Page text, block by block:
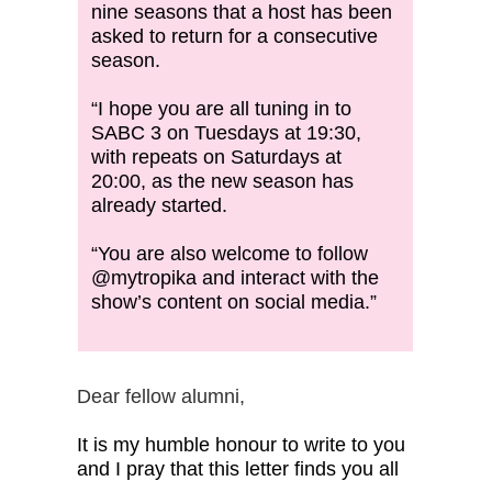
nine seasons that a host has been
asked to return for a consecutive
season.
“I hope you are all tuning in to
SABC 3 on Tuesdays at 19:30,
with repeats on Saturdays at
20:00, as the new season has
already started.
“You are also welcome to follow
@mytropika and interact with the
show’s content on social media.”
Dear fellow alumni,
It is my humble honour to write to you
and I pray that this letter finds you all